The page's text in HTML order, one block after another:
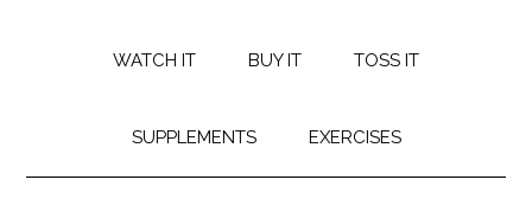
WATCH IT BUY IT TOSS IT
SUPPLEMENTS EXERCISES